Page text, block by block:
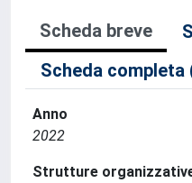
Scheda breve
Scheda completa
Anno
2022
Strutture